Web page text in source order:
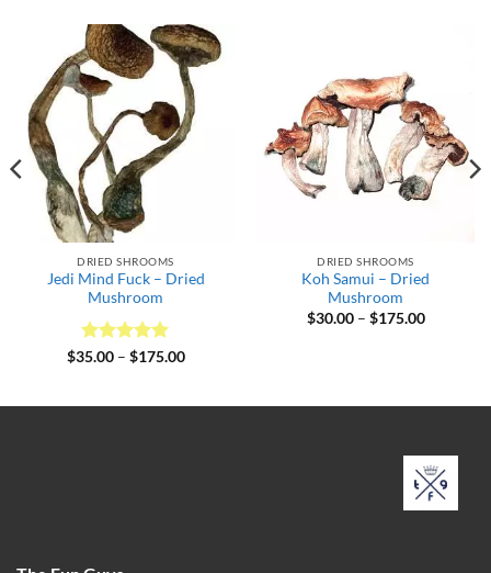
DRIED SHROOMS
Jedi Mind Fuck – Dried
Mushroom
Rated5
$35.00 – $175.00Price
DRIED SHROOMS
Koh Samui – Dried
Mushroom
$30.00 – $175.00Price